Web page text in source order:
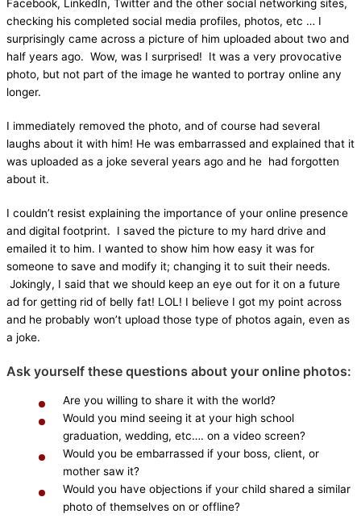
Facebook, LinkedIn, Twitter and the other social networking sites,
checking his completed social media profiles, photos, etc … I
surprisingly came across a picture of him uploaded about two and
half years ago. Wow, was I surprised! It was a very provocative
photo, but not part of the image he wanted to portray online any
longer.
I immediately removed the photo, and of course had several
laughs about it with him! He was embarrassed and explained that it
was uploaded as a joke several years ago and he had forgotten
about it.
I couldn’t resist explaining the importance of your online presence
and digital footprint. I saved the picture to my hard drive and
emailed it to him. I wanted to show him how easy it was for
someone to save and modify it; changing it to suit their needs.
Jokingly, I said that we should keep an eye out for it on a future
ad for getting rid of belly fat! LOL! I believe I got my point across
and he probably won’t upload those type of photos again, even as
a joke.
Ask yourself these questions about your online photos:
Are you willing to share it with the world?
Would you mind seeing it at your high school
graduation, wedding, etc…. on a video screen?
Would you be embarrassed if your boss, client, or
mother saw it?
Would you have objections if your child shared a similar
photo of themselves on or offline?